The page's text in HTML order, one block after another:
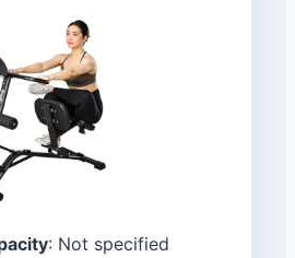
: Not specified